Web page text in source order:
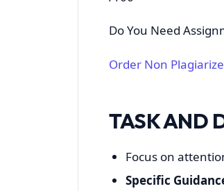
Do You Need
Order Non
TASK AND
Focus on
Specific